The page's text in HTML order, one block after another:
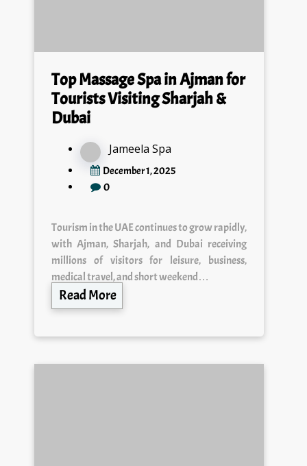
Top Massage Spa in Ajman for
Tourists Visiting Sharjah &
Dubai
Jameela Spa
December 1, 2025
0
Tourism in the UAE continues to grow rapidly,
with Ajman, Sharjah, and Dubai receiving
millions of visitors for leisure, business,
medical travel, and short weekend…
Read More